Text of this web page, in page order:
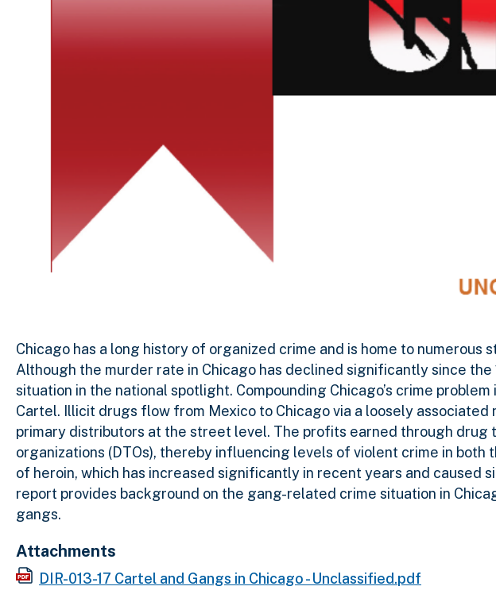
Chicago has a long history of organized crime and is home to
Although the murder rate in Chicago has declined significantly since
situation in the national spotlight. Compounding Chicago’s crime
Cartel. Illicit drugs flow from Mexico to Chicago via a loosely
primary distributors at the street level. The profits earned through
organizations (DTOs), thereby influencing levels of violent crime in
of heroin, which has increased significantly in recent years and caused
report provides background on the gang-related crime situation in
gangs.
Attachments
DIR-013-17 Cartel and Gangs in Chicago - Unclassified.pdf